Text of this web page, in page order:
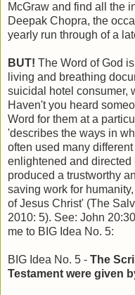
McGraw and find all the
Deepak Chopra, the
yearly run through of a
BUT! The Word of God
living and breathing
suicidal hotel consumer,
Haven't you heard
Word for them at a
'describes the ways in
often used many
enlightened and
produced a trustworthy
saving work for
of Jesus Christ' (The
2010: 5). See: John
me to BIG Idea No. 5:
BIG Idea No. 5 - The
Testament were given